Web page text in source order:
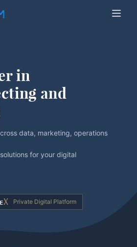
in
and
data, marketing, operations
for your digital
Private Digital Platform